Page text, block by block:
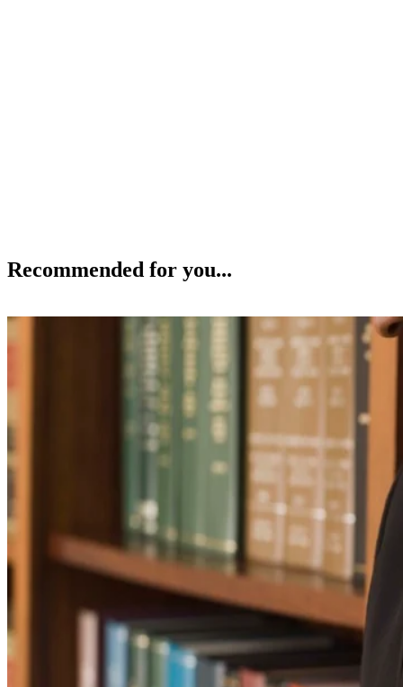
Recommended for you...